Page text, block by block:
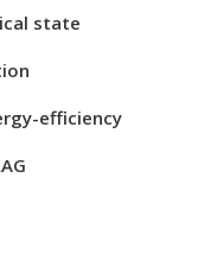
state
efficiency